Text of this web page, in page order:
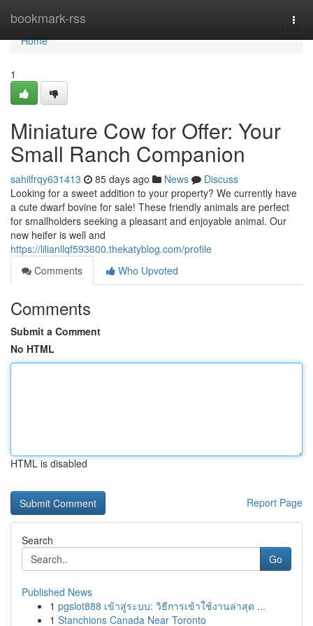
bookmark-rss
Home
Home
1
Miniature Cow for Offer: Your
Small Ranch Companion
sahilfrqy631413 85 days ago News
Discuss
Looking for a sweet addition to your property? We currently have
a cute dwarf bovine for sale! These friendly animals are perfect
for smallholders seeking a pleasant and enjoyable animal. Our
new heifer is well and
https://lilianllqf593600.thekatyblog.com/profile
Comments
Who Upvoted
Comments
Submit a Comment
No HTML
HTML is disabled
Report Page
Search
Go
Published News
1 pgslot888 เข้าสู่ระบบ: วิธีการเข้าใช้งานล่าสุด ...
1 Stanchions Canada Near Toronto